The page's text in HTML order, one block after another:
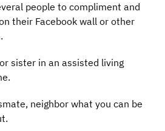
people to compliment and
their Facebook wall or other
sister in an assisted living
neighbor what you can be